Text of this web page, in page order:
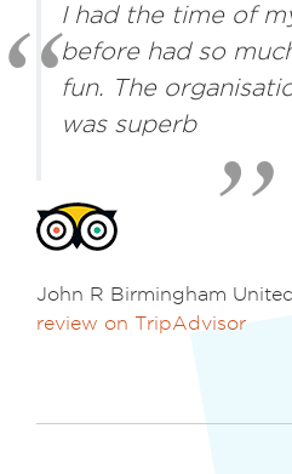
I had the time of
before had so
fun. The
was superb
John R Birmingham
review on TripAdvisor